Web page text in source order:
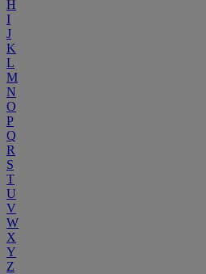
H
I
J
K
L
M
N
O
P
Q
R
S
T
U
V
W
X
Y
Z